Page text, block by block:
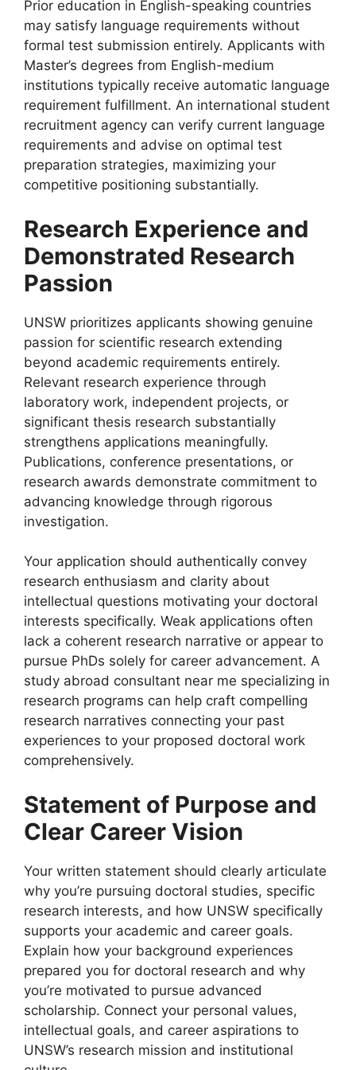
Prior education in English-speaking countries
may satisfy language requirements without
formal test submission entirely. Applicants with
Master’s degrees from English-medium
institutions typically receive automatic language
requirement fulfillment. An international student
recruitment agency can verify current language
requirements and advise on optimal test
preparation strategies, maximizing your
competitive positioning substantially.
Research Experience and
Demonstrated Research
Passion
UNSW prioritizes applicants showing genuine
passion for scientific research extending
beyond academic requirements entirely.
Relevant research experience through
laboratory work, independent projects, or
significant thesis research substantially
strengthens applications meaningfully.
Publications, conference presentations, or
research awards demonstrate commitment to
advancing knowledge through rigorous
investigation.
Your application should authentically convey
research enthusiasm and clarity about
intellectual questions motivating your doctoral
interests specifically. Weak applications often
lack a coherent research narrative or appear to
pursue PhDs solely for career advancement. A
study abroad consultant near me specializing in
research programs can help craft compelling
research narratives connecting your past
experiences to your proposed doctoral work
comprehensively.
Statement of Purpose and
Clear Career Vision
Your written statement should clearly articulate
why you’re pursuing doctoral studies, specific
research interests, and how UNSW specifically
supports your academic and career goals.
Explain how your background experiences
prepared you for doctoral research and why
you’re motivated to pursue advanced
scholarship. Connect your personal values,
intellectual goals, and career aspirations to
UNSW’s research mission and institutional